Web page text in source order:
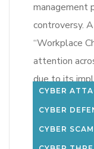
controversy.
“Workplace
attention
due to its
and privacy.
Feature?
Microsoft
CYBER
CYBER
CYBER SCAM